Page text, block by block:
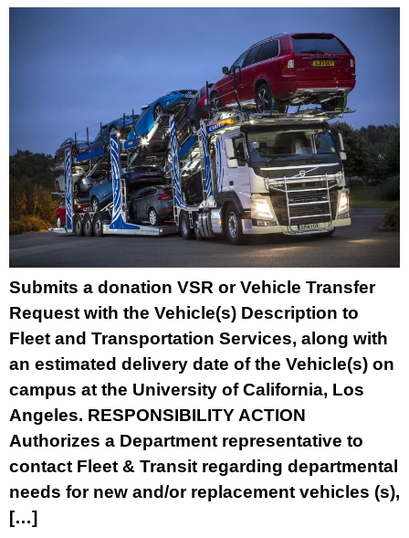
Submits a donation VSR or Vehicle Transfer
Request with the Vehicle(s) Description to
Fleet and Transportation Services, along with
an estimated delivery date of the Vehicle(s) on
campus at the University of California, Los
Angeles. RESPONSIBILITY ACTION
Authorizes a Department representative to
contact Fleet & Transit regarding departmental
needs for new and/or replacement vehicles (s),
[…]